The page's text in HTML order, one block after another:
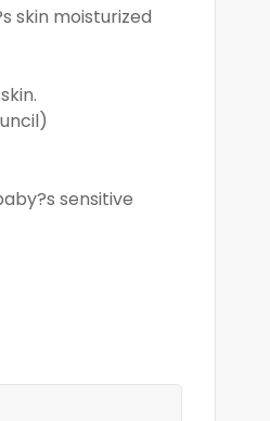
skin moisturized
sensitive